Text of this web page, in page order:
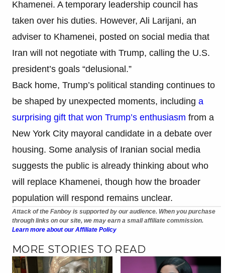
Khamenei. A temporary leadership council has
taken over his duties. However, Ali Larijani, an
adviser to Khamenei, posted on social media that
Iran will not negotiate with Trump, calling the U.S.
president’s goals “delusional.”
Back home, Trump’s political standing continues to
be shaped by unexpected moments, including a
surprising gift that won Trump’s enthusiasm from a
New York City mayoral candidate in a debate over
housing. Some analysis of Iranian social media
suggests the public is already thinking about who
will replace Khamenei, though how the broader
population will respond remains unclear.
Attack of the Fanboy is supported by our audience. When you purchase
through links on our site, we may earn a small affiliate commission.
Learn more about our Affiliate Policy
MORE STORIES TO READ